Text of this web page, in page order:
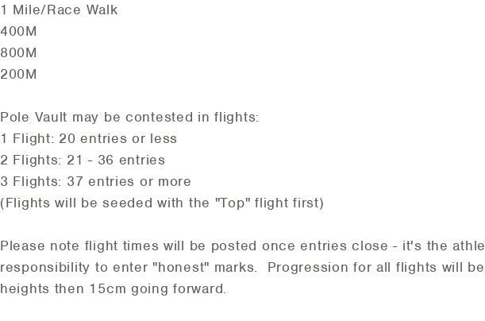
1 Mile/Race Walk
400M
800M
200M
Pole Vault may be contested in flights:
1 Flight: 20 entries or less
2 Flights: 21 - 36 entries
3 Flights: 37 entries or more
(Flights will be seeded with the "Top" flight first)
Please note flight times will be posted once entries close - it's the
responsibility to enter "honest" marks. Progression for all flights will
heights then 15cm going forward.